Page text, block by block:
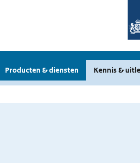
Producten & diensten Kennis &